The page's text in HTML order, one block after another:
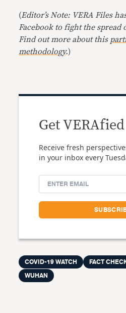
(Editor’s Note: VERA Files
Facebook to fight the
Find out more about this
methodology.)
Get VERAfied
Receive fresh
in your inbox every
COVID-19 WATCH FACT
WUHAN